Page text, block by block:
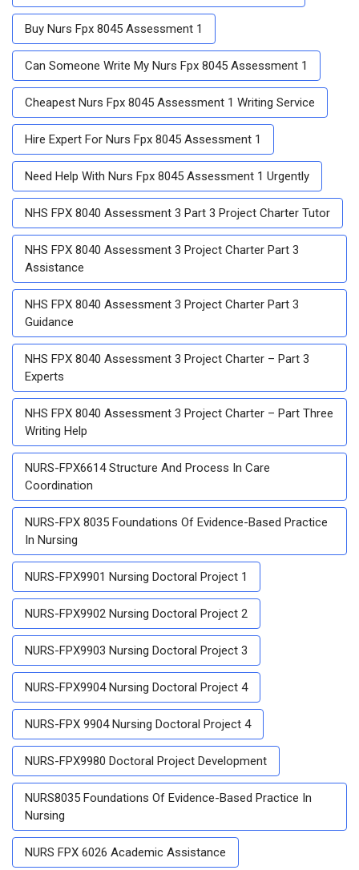
Buy Nurs Fpx 8045 Assessment 1
Can Someone Write My Nurs Fpx 8045 Assessment 1
Cheapest Nurs Fpx 8045 Assessment 1 Writing Service
Hire Expert For Nurs Fpx 8045 Assessment 1
Need Help With Nurs Fpx 8045 Assessment 1 Urgently
NHS FPX 8040 Assessment 3 Part 3 Project Charter Tutor
NHS FPX 8040 Assessment 3 Project Charter Part 3
Assistance
NHS FPX 8040 Assessment 3 Project Charter Part 3
Guidance
NHS FPX 8040 Assessment 3 Project Charter – Part 3
Experts
NHS FPX 8040 Assessment 3 Project Charter – Part Three
Writing Help
NURS-FPX6614 Structure And Process In Care
Coordination
NURS-FPX 8035 Foundations Of Evidence-Based Practice
In Nursing
NURS-FPX9901 Nursing Doctoral Project 1
NURS-FPX9902 Nursing Doctoral Project 2
NURS-FPX9903 Nursing Doctoral Project 3
NURS-FPX9904 Nursing Doctoral Project 4
NURS-FPX 9904 Nursing Doctoral Project 4
NURS-FPX9980 Doctoral Project Development
NURS8035 Foundations Of Evidence-Based Practice In
Nursing
NURS FPX 6026 Academic Assistance